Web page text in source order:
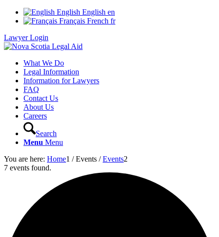
English English en
Français French fr
Lawyer Login
What We Do
Legal Information
Information for Lawyers
FAQ
Contact Us
About Us
Careers
Search
Menu Menu
You are here: Home1 / Events / Events2
7 events found.